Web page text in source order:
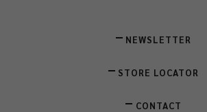
NEWSLETTER
STORE LOCATOR
CONTACT